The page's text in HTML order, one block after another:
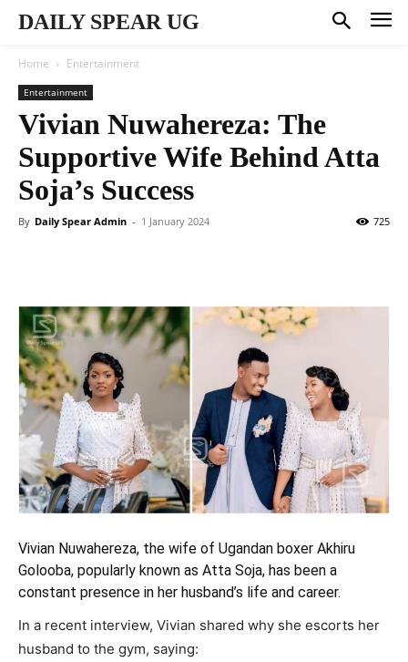
DAILY SPEAR UG
Home Entertainment
Entertainment
Vivian Nuwahereza: The
Supportive Wife Behind Atta
Soja’s Success
By Daily Spear Admin - 1 January 2024 725
Vivian Nuwahereza, the wife of Ugandan boxer Akhiru
Golooba, popularly known as Atta Soja, has been a
constant presence in her husband’s life and career.
In a recent interview, Vivian shared why she escorts her
husband to the gym, saying: